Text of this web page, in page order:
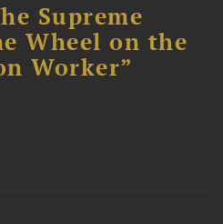
Supreme
Wheel on the
Worker”